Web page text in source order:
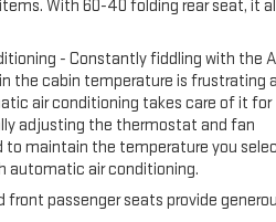
Knee airbag, Leather steering wheel,
Trim, Low tire pressure warning,
featuring Apple CarPlay and
sensing airbag, Outside
airbag, Overhead console,
door bin, Passenger vanity mirror,
driver seat, Power Liftgate, Power
Rear anti-roll bar, Rear Parking
With 60-40 folding rear seat, it
- Constantly fiddling with the
the cabin temperature is frustrating
air conditioning takes care of it for
adjusting the thermostat and fan
to maintain the temperature you
automatic air conditioning.
front passenger seats provide